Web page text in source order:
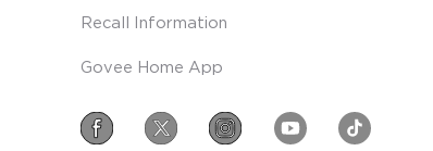
Recall Information
Govee Home App